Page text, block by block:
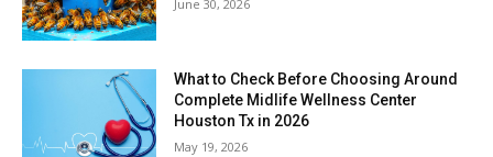
June 30, 2026
What to Check Before Choosing Around
Complete Midlife Wellness Center
Houston Tx in 2026
May 19, 2026